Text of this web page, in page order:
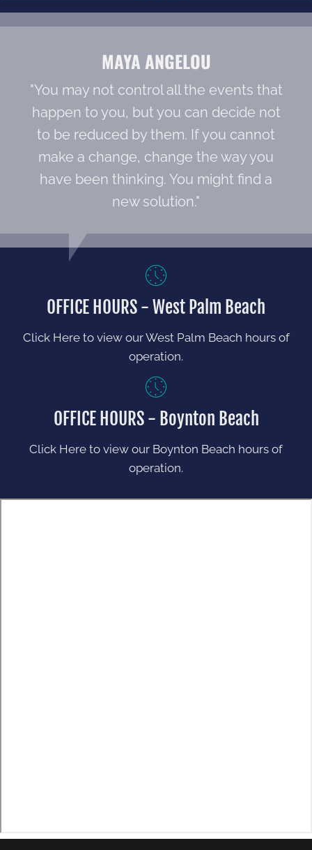
MAYA ANGELOU
"You may not control all the events that
happen to you, but you can decide not
to be reduced by them. If you cannot
make a change, change the way you
have been thinking. You might find a
new solution."
OFFICE HOURS - West Palm Beach
Click Here to view our West Palm Beach hours of
operation.
OFFICE HOURS - Boynton Beach
Click Here to view our Boynton Beach hours of
operation.